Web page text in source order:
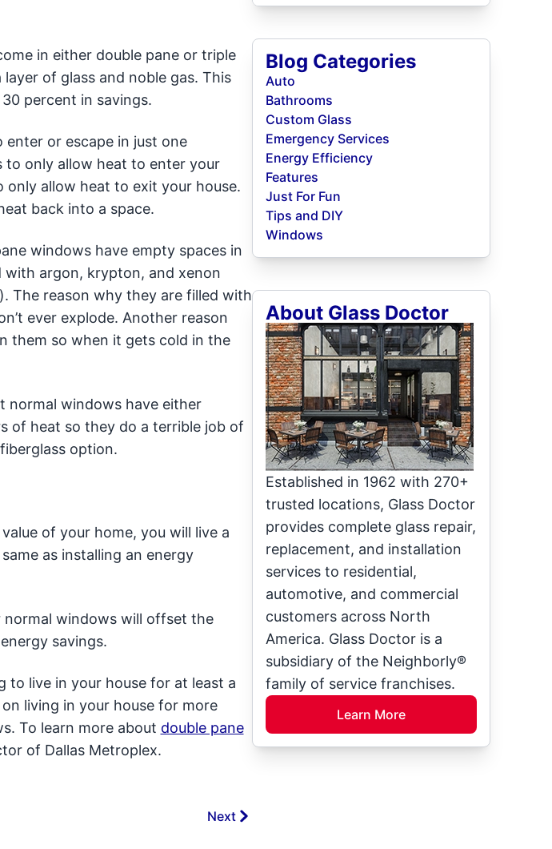
in either double pane or triple
of glass and noble gas. This
percent in savings.
or escape in just one
to only allow heat to enter your
allow heat to exit your house.
back into a space.
windows have empty spaces in
with argon, krypton, and xenon
The reason why they are filled with
ever explode. Another reason
them so when it gets cold in the
normal windows have either
of heat so they do a terrible job of
option.
of your home, you will live a
as installing an energy
normal windows will offset the
savings.
to live in your house for at least a
living in your house for more
To learn more about double pane
of Dallas Metroplex.
Next
Blog Categories
Auto
Bathrooms
Custom Glass
Emergency Services
Energy Efficiency
Features
Just For Fun
Tips and DIY
Windows
About Glass Doctor
Established in 1962 with 270+
trusted locations, Glass Doctor
provides complete glass repair,
replacement, and installation
services to residential,
automotive, and commercial
customers across North
America. Glass Doctor is a
subsidiary of the Neighborly®
family of service franchises.
Learn More